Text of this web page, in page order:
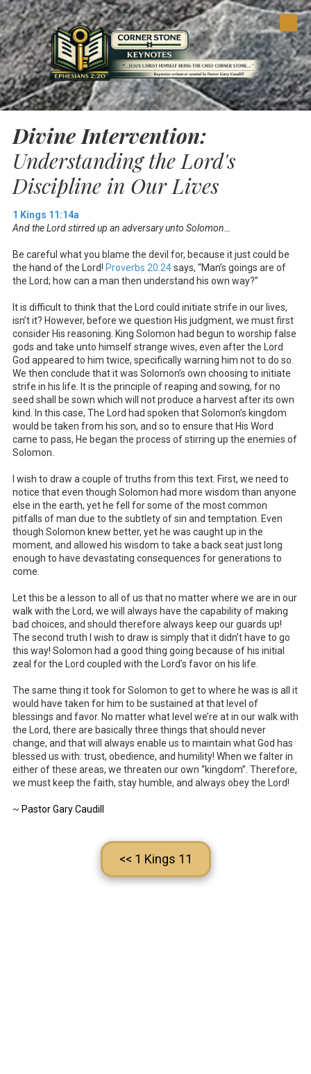
Skip to content
Divine Intervention:
Understanding the Lord's
Discipline in Our Lives
1 Kings 11:14a
And the Lord stirred up an adversary unto Solomon…
Be careful what you blame the devil for, because it just could be
the hand of the Lord! Proverbs 20:24says, “Man’s goings are of
the Lord; how can a man then understand his own way?”
It is difficult to think that the Lord could initiate strife in our lives,
isn’t it? However, before we question His judgment, we must first
consider His reasoning. King Solomon had begun to worship false
gods and take unto himself strange wives, even after the Lord
God appeared to him twice, specifically warning him not to do so.
We then conclude that it was Solomon’s own choosing to initiate
strife in his life. It is the principle of reaping and sowing, for no
seed shall be sown which will not produce a harvest after its own
kind. In this case, The Lord had spoken that Solomon’s kingdom
would be taken from his son, and so to ensure that His Word
came to pass, He began the process of stirring up the enemies of
Solomon.
I wish to draw a couple of truths from this text. First, we need to
notice that even though Solomon had more wisdom than anyone
else in the earth, yet he fell for some of the most common
pitfalls of man due to the subtlety of sin and temptation. Even
though Solomon knew better, yet he was caught up in the
moment, and allowed his wisdom to take a back seat just long
enough to have devastating consequences for generations to
come.
Let this be a lesson to all of us that no matter where we are in our
walk with the Lord, we will always have the capability of making
bad choices, and should therefore always keep our guards up!
The second truth I wish to draw is simply that it didn’t have to go
this way! Solomon had a good thing going because of his initial
zeal for the Lord coupled with the Lord’s favor on his life.
The same thing it took for Solomon to get to where he was is all it
would have taken for him to be sustained at that level of
blessings and favor. No matter what level we’re at in our walk with
the Lord, there are basically three things that should never
change, and that will always enable us to maintain what God has
blessed us with: trust, obedience, and humility! When we falter in
either of these areas, we threaten our own “kingdom”. Therefore,
we must keep the faith, stay humble, and always obey the Lord!
~ Pastor Gary Caudill
<< 1 Kings 11